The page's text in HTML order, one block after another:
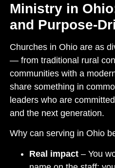
Ministry in
and Purpose-
Churches in Ohio are as
— from traditional rural
communities with a
share something in
leaders who are
and the next generation.
Why can serving in Ohio
Real impact – You